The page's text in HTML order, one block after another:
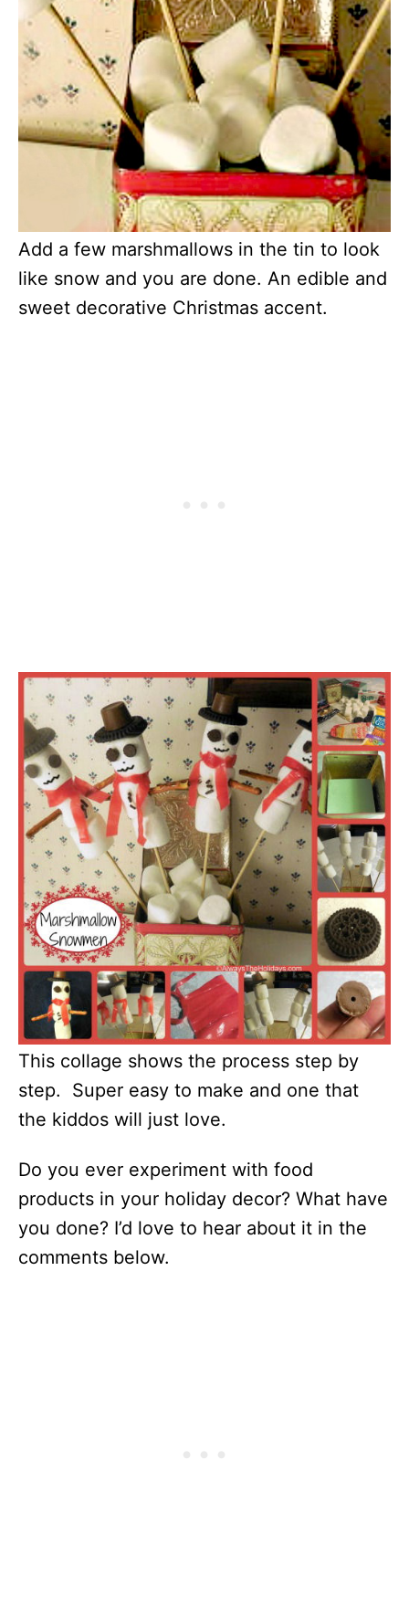
Add a few marshmallows in the tin to look
like snow and you are done. An edible and
sweet decorative Christmas accent.
This collage shows the process step by
step. Super easy to make and one that
the kiddos will just love.
Do you ever experiment with food
products in your holiday decor? What have
you done? I’d love to hear about it in the
comments below.